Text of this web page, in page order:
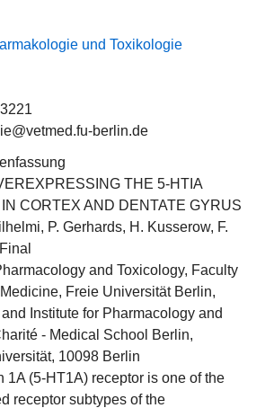
und Toxikologie
berlin.de
THE 5-HTIA
CORTEX AND DENTATE GYRUS
P. Gerhards, H. Kusserow, F.
and Toxicology, Faculty
Freie Universität Berlin,
Institute for Pharmacology and
- Medical School Berlin,
10098 Berlin
1A (5-HT1A) receptor is one of the
receptor subtypes of the